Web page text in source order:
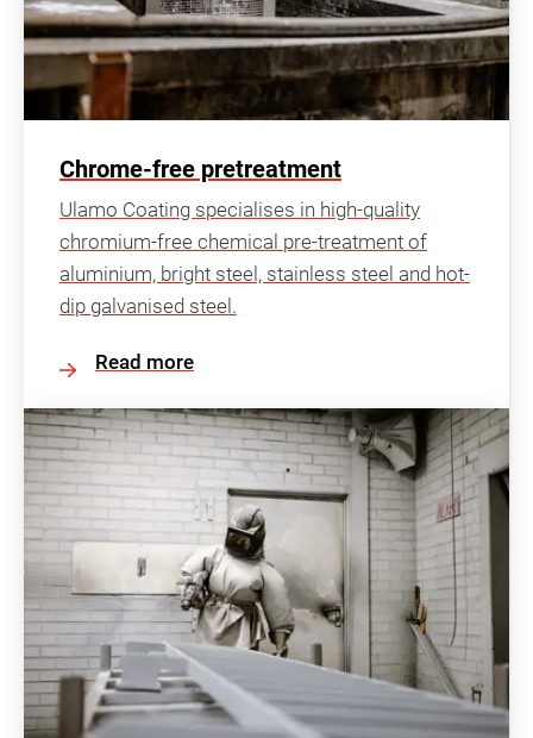
Chrome-free pretreatment
Ulamo Coating specialises in high-quality
chromium-free chemical pre-treatment of
aluminium, bright steel, stainless steel and hot-
dip galvanised steel.
Read more